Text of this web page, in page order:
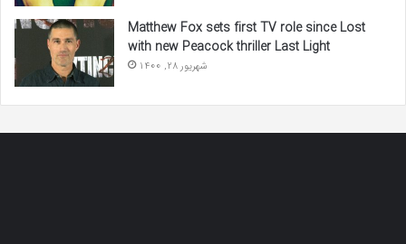
Matthew Fox sets first TV role since Lost
with new Peacock thriller Last Light
شهریور 28, 1400